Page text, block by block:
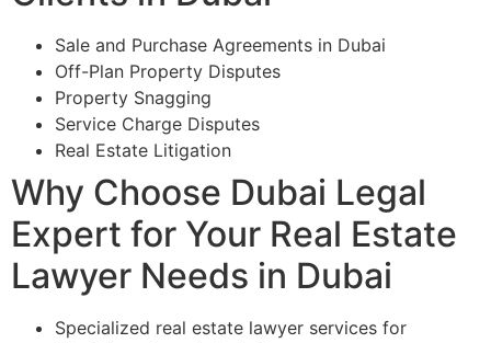
Sale and Purchase Agreements in Dubai
Off-Plan Property Disputes
Property Snagging
Service Charge Disputes
Real Estate Litigation
Why Choose Dubai Legal
Expert for Your Real Estate
Lawyer Needs in Dubai
Specialized real estate lawyer services for